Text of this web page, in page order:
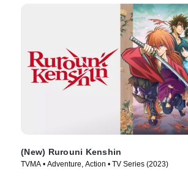
(New) Rurouni Kenshin
TVMA • Adventure, Action • TV Series (2023)